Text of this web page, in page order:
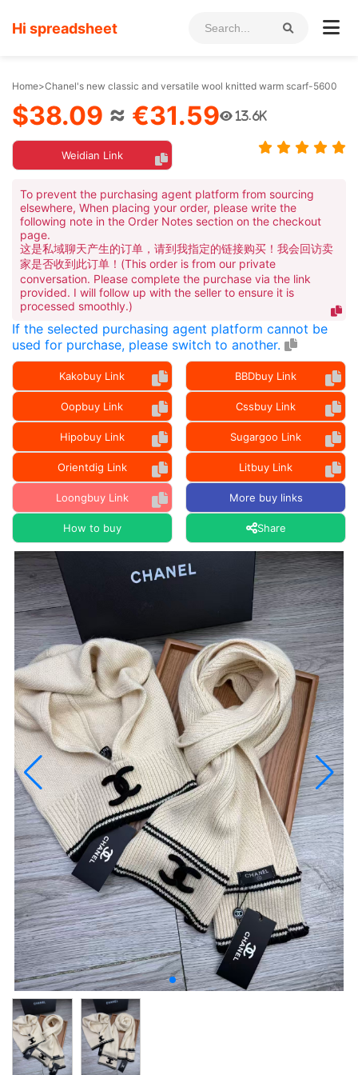
Hi spreadsheet
Home>Chanel's new classic and versatile wool knitted warm scarf-5600
$38.09 ≈ €31.59 13.6K
Weidian Link
To prevent the purchasing agent platform from sourcing
elsewhere, When placing your order, please write the
following note in the Order Notes section on the checkout
page.
这是私域聊天产生的订单，请到我指定的链接购买！我会回访卖
家是否收到此订单！(This order is from our private
conversation. Please complete the purchase via the link
provided. I will follow up with the seller to ensure it is
processed smoothly.)
If the selected purchasing agent platform cannot be
used for purchase, please switch to another.
Kakobuy Link BBDbuy Link
Oopbuy Link Cssbuy Link
Hipobuy Link Sugargoo Link
Orientdig Link Litbuy Link
Loongbuy Link More buy links
How to buy Share